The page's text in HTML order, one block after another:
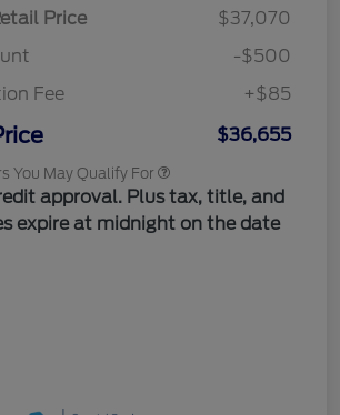
Price
$37,070
-$500
Fee
+$85
$36,655
You May Qualify For
approval. Plus tax, title, and
expire at midnight on the date